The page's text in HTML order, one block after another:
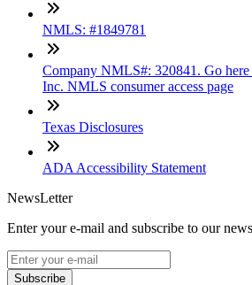
NMLS: #1849781
Company NMLS#: 320841. Go
Inc. NMLS consumer access page
Texas Disclosures
ADA Accessibility Statement
NewsLetter
Enter your e-mail and subscribe to our
Subscribe